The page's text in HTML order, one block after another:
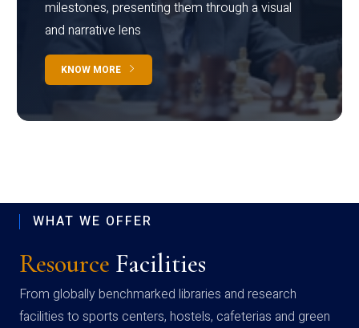
milestones, presenting them through a visual
and narrative lens
KNOW MORE
WHAT WE OFFER
Resource Facilities
From globally benchmarked libraries and research
facilities to sports centers, hostels, cafeterias and green